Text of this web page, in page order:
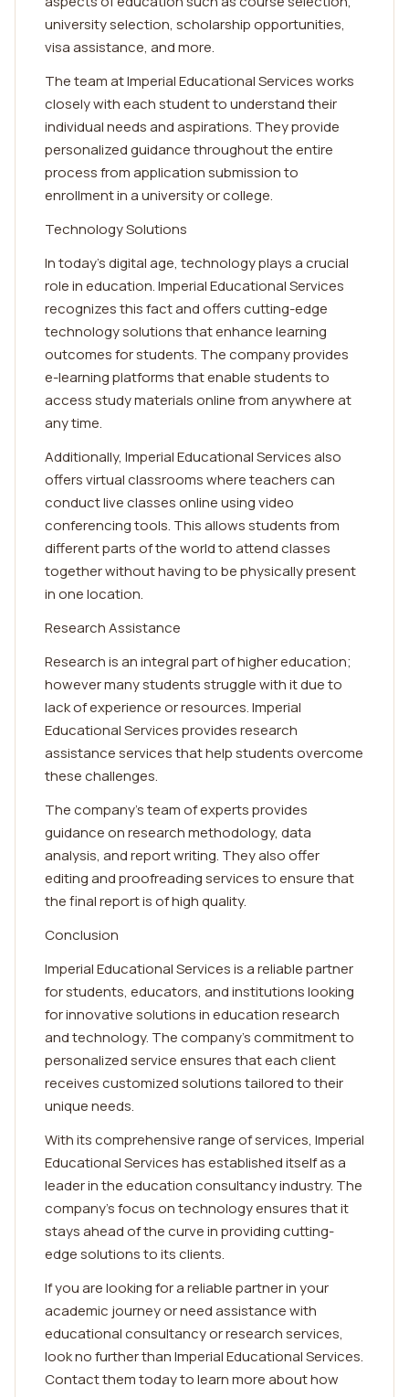
university selection, scholarship opportunities,
visa assistance, and more.
The team at Imperial Educational Services works
closely with each student to understand their
individual needs and aspirations. They provide
personalized guidance throughout the entire
process from application submission to
enrollment in a university or college.
Technology Solutions
In today's digital age, technology plays a crucial
role in education. Imperial Educational Services
recognizes this fact and offers cutting-edge
technology solutions that enhance learning
outcomes for students. The company provides
e-learning platforms that enable students to
access study materials online from anywhere at
any time.
Additionally, Imperial Educational Services also
offers virtual classrooms where teachers can
conduct live classes online using video
conferencing tools. This allows students from
different parts of the world to attend classes
together without having to be physically present
in one location.
Research Assistance
Research is an integral part of higher education;
however many students struggle with it due to
lack of experience or resources. Imperial
Educational Services provides research
assistance services that help students overcome
these challenges.
The company's team of experts provides
guidance on research methodology, data
analysis, and report writing. They also offer
editing and proofreading services to ensure that
the final report is of high quality.
Conclusion
Imperial Educational Services is a reliable partner
for students, educators, and institutions looking
for innovative solutions in education research
and technology. The company's commitment to
personalized service ensures that each client
receives customized solutions tailored to their
unique needs.
With its comprehensive range of services, Imperial
Educational Services has established itself as a
leader in the education consultancy industry. The
company's focus on technology ensures that it
stays ahead of the curve in providing cutting-
edge solutions to its clients.
If you are looking for a reliable partner in your
academic journey or need assistance with
educational consultancy or research services,
look no further than Imperial Educational Services.
Contact them today to learn more about how